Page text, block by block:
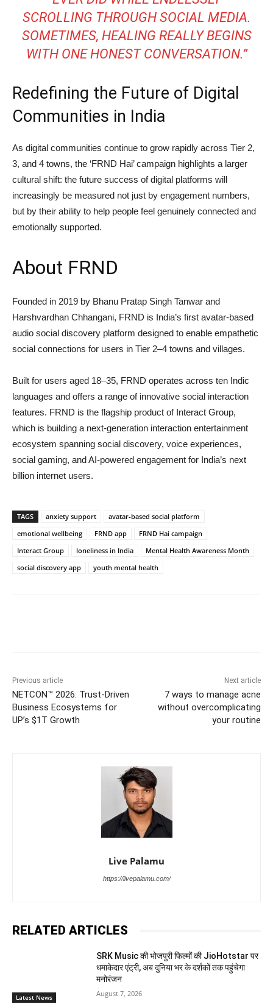
SCROLLING THROUGH SOCIAL MEDIA.
SOMETIMES, HEALING REALLY BEGINS
WITH ONE HONEST CONVERSATION.”
Redefining the Future of Digital
Communities in India
As digital communities continue to grow rapidly across Tier 2,
3, and 4 towns, the ‘FRND Hai’ campaign highlights a larger
cultural shift: the future success of digital platforms will
increasingly be measured not just by engagement numbers,
but by their ability to help people feel genuinely connected and
emotionally supported.
About FRND
Founded in 2019 by Bhanu Pratap Singh Tanwar and
Harshvardhan Chhangani, FRND is India’s first avatar-based
audio social discovery platform designed to enable empathetic
social connections for users in Tier 2–4 towns and villages.
Built for users aged 18–35, FRND operates across ten Indic
languages and offers a range of innovative social interaction
features. FRND is the flagship product of Interact Group,
which is building a next-generation interaction entertainment
ecosystem spanning social discovery, voice experiences,
social gaming, and AI-powered engagement for India’s next
billion internet users.
TAGS anxiety support
avatar-based social platform
emotional wellbeing
FRND app
FRND Hai campaign
Interact Group
loneliness in India
Mental Health Awareness Month
social discovery app
youth mental health
Previous article
NETCON™ 2026: Trust-Driven
Business Ecosystems for
UP’s $1T Growth
Next article
7 ways to manage acne
without overcomplicating
your routine
Live Palamu
https://livepalamu.com/
RELATED ARTICLES
Latest News
SRK Music की भोजपुरी फिल्मों की JioHotstar पर
धमाकेदार एंट्री, अब दुनिया भर के दर्शकों तक पहुंचेगा
मनोरंजन
August 7, 2026